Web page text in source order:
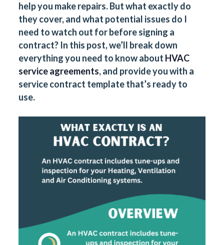
help you make repairs. But what exactly do
they cover, and what potential issues do I
need to watch out for before signing a
contract? In this post, we’ll break down
everything you need to know about HVAC
service agreements, and provide you with a
service contract templatethat’s ready to
use.